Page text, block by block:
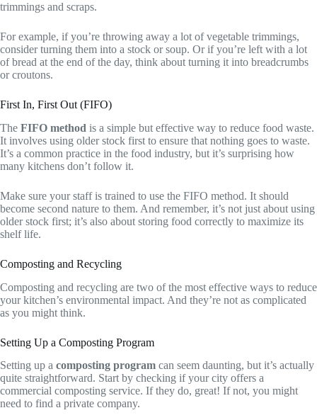
trimmings and scraps.
For example, if you’re throwing away a lot of vegetable trimmings,
consider turning them into a stock or soup. Or if you’re left with a lot
of bread at the end of the day, think about turning it into breadcrumbs
or croutons.
First In, First Out (FIFO)
The FIFO method is a simple but effective way to reduce food waste.
It involves using older stock first to ensure that nothing goes to waste.
It’s a common practice in the food industry, but it’s surprising how
many kitchens don’t follow it.
Make sure your staff is trained to use the FIFO method. It should
become second nature to them. And remember, it’s not just about using
older stock first; it’s also about storing food correctly to maximize its
shelf life.
Composting and Recycling
Composting and recycling are two of the most effective ways to reduce
your kitchen’s environmental impact. And they’re not as complicated
as you might think.
Setting Up a Composting Program
Setting up a composting program can seem daunting, but it’s actually
quite straightforward. Start by checking if your city offers a
commercial composting service. If they do, great! If not, you might
need to find a private company.